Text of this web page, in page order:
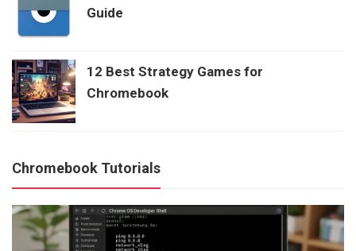
Guide
12 Best Strategy Games for
Chromebook
Chromebook Tutorials